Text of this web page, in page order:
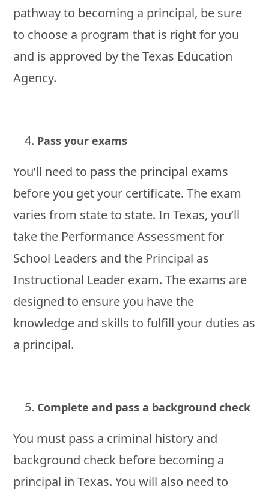
pathway to becoming a principal, be sure
to choose a program that is right for you
and is approved by the Texas Education
Agency.
Pass your exams
You’ll need to pass the principal exams
before you get your certificate. The exam
varies from state to state. In Texas, you’ll
take the Performance Assessment for
School Leaders and the Principal as
Instructional Leader exam. The exams are
designed to ensure you have the
knowledge and skills to fulfill your duties as
a principal.
Complete and pass a background check
You must pass a criminal history and
background check before becoming a
principal in Texas. You will also need to